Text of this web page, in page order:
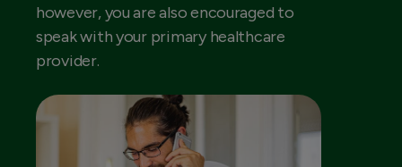
however, you are also encouraged to
speak with your primary healthcare
provider.